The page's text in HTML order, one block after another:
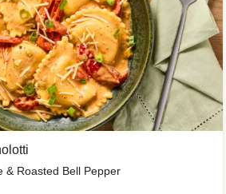
& Roasted Bell Pepper